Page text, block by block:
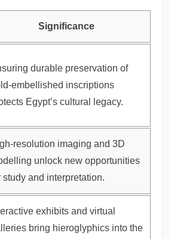
Significance
durable preservation of
embellished inscriptions
Egypt’s cultural legacy.
resolution imaging and 3D
unlock new opportunities
study and interpretation.
exhibits and virtual
bring hieroglyphics into the